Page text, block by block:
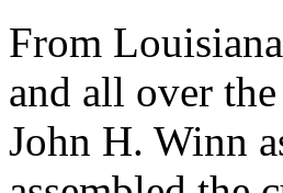
From
and all over
John H. Winn